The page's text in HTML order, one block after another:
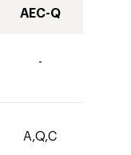
AEC-Q
-
A,Q,C